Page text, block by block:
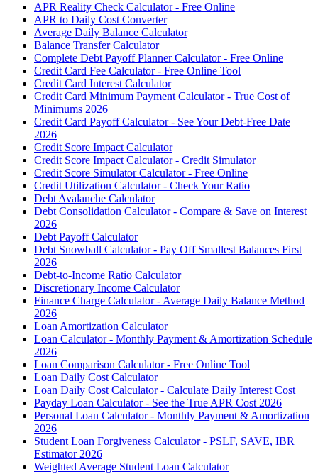
APR Reality Check Calculator - Free Online
APR to Daily Cost Converter
Average Daily Balance Calculator
Balance Transfer Calculator
Complete Debt Payoff Planner Calculator - Free Online
Credit Card Fee Calculator - Free Online Tool
Credit Card Interest Calculator
Credit Card Minimum Payment Calculator - True Cost of
Minimums 2026
Credit Card Payoff Calculator - See Your Debt-Free Date
2026
Credit Score Impact Calculator
Credit Score Impact Calculator - Credit Simulator
Credit Score Simulator Calculator - Free Online
Credit Utilization Calculator - Check Your Ratio
Debt Avalanche Calculator
Debt Consolidation Calculator - Compare & Save on Interest
2026
Debt Payoff Calculator
Debt Snowball Calculator - Pay Off Smallest Balances First
2026
Debt-to-Income Ratio Calculator
Discretionary Income Calculator
Finance Charge Calculator - Average Daily Balance Method
2026
Loan Amortization Calculator
Loan Calculator - Monthly Payment & Amortization Schedule
2026
Loan Comparison Calculator - Free Online Tool
Loan Daily Cost Calculator
Loan Daily Cost Calculator - Calculate Daily Interest Cost
Payday Loan Calculator - See the True APR Cost 2026
Personal Loan Calculator - Monthly Payment & Amortization
2026
Student Loan Forgiveness Calculator - PSLF, SAVE, IBR
Estimator 2026
Weighted Average Student Loan Calculator